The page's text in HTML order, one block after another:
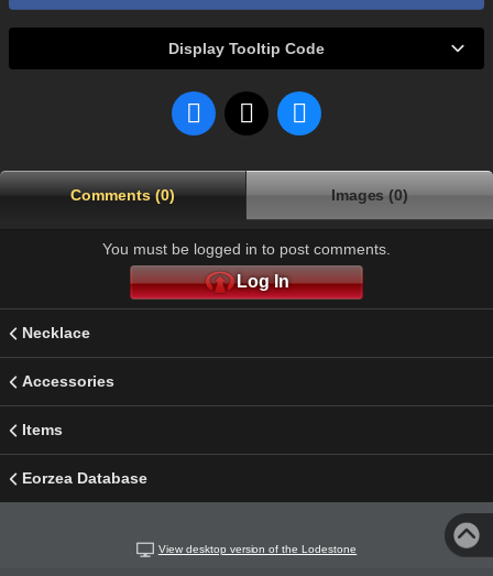
Display Tooltip Code
Comments (0) Images (0)
You must be logged in to post comments.
Log In
Necklace
Accessories
Items
Eorzea Database
View desktop version of the Lodestone